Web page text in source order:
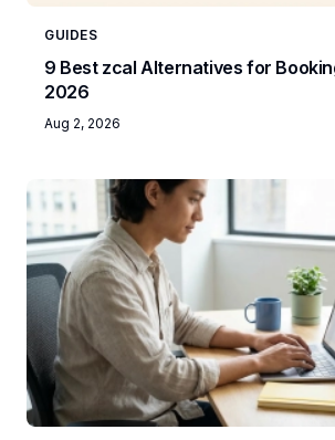
GUIDES
9 Best zcal Alternatives for
2026
Aug 2, 2026